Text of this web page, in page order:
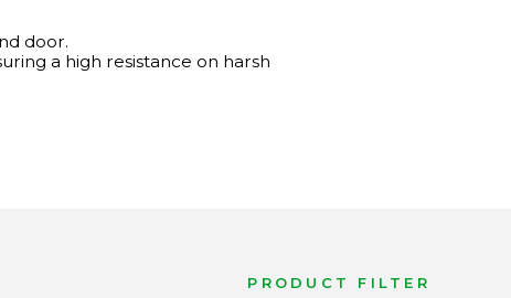
door.
a high resistance on harsh
PRODUCT FILTER